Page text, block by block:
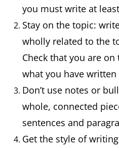
you must write at
Stay on the topic:
wholly related to the
Check that you are
what you have written
Don’t use notes or
whole, connected
sentences and
Get the style of